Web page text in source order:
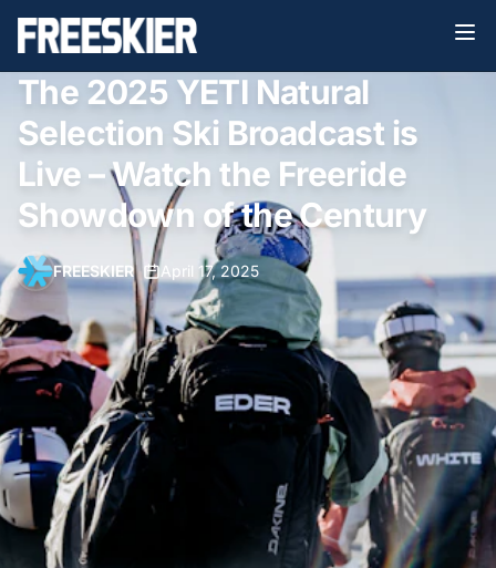
The 2025 YETI Natural
Selection Ski Broadcast is
Live – Watch the Freeride
Showdown of the Century
FREESKIER• April 17, 2025